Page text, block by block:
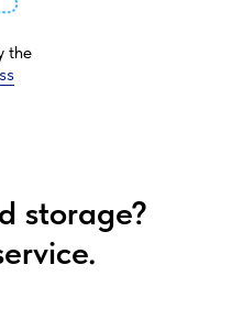
the
storage?